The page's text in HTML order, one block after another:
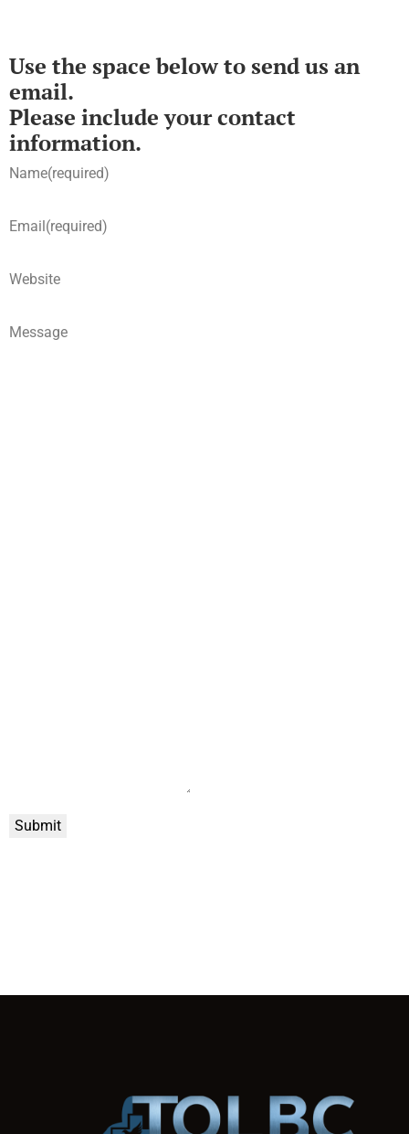
Use the space below to send us an
email.
Please include your contact
information.
Name(required)
Email(required)
Website
Message
Submit